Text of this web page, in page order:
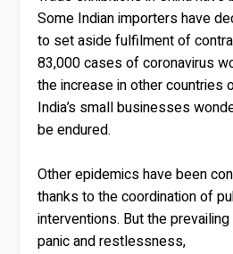
Some Indian importers have
to set aside fulfilment of
83,000 cases of coronavirus
the increase in other countries
India’s small businesses
be endured.
Other epidemics have been
thanks to the coordination of
interventions. But the
panic and restlessness,